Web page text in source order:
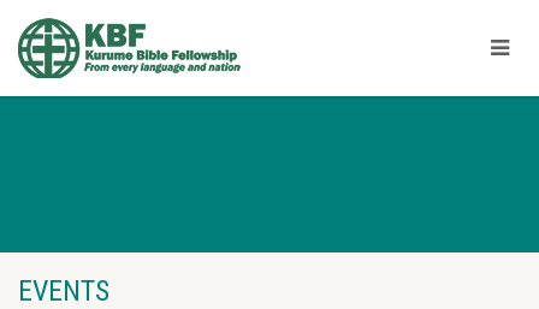
EVENTS